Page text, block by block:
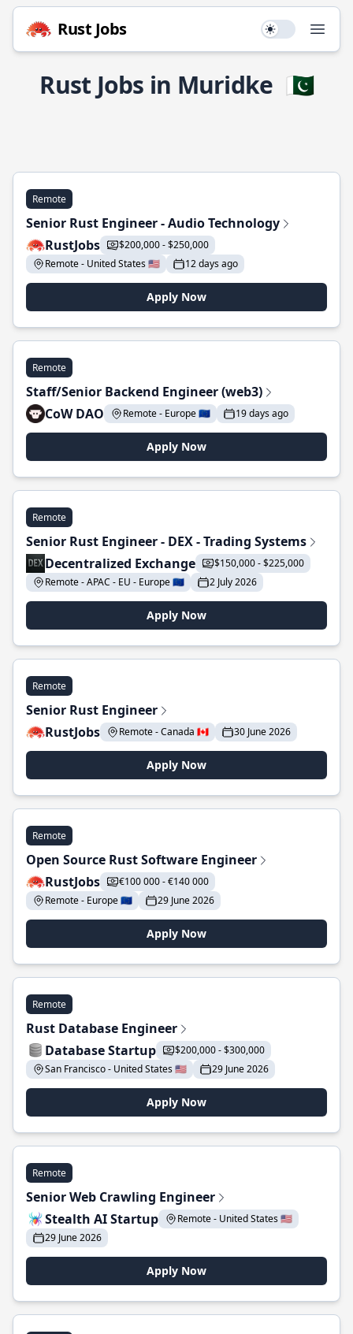
Rust Jobs Use setting
Rust Jobs in Muridke 🇵🇰
Remote
Senior Rust Engineer - Audio Technology
RustJobs
$200,000 - $250,000
Remote - United States 🇺🇸
12 days ago
Apply Now
Remote
Staff/Senior Backend Engineer (web3)
CoW DAO
Remote - Europe 🇪🇺 19 days ago
Apply Now
Remote
Senior Rust Engineer - DEX - Trading Systems
Decentralized Exchange
$150,000 - $225,000
Remote - APAC - EU - Europe 🇪🇺
2 July 2026
Apply Now
Remote
Senior Rust Engineer
RustJobs
Remote - Canada 🇨🇦 30 June 2026
Apply Now
Remote
Open Source Rust Software Engineer
RustJobs
€100 000 - €140 000
Remote - Europe 🇪🇺
29 June 2026
Apply Now
Remote
Rust Database Engineer
Database Startup
$200,000 - $300,000
San Francisco - United States 🇺🇸
29 June 2026
Apply Now
Remote
Senior Web Crawling Engineer
Stealth AI Startup
Remote - United States 🇺🇸
29 June 2026
Apply Now